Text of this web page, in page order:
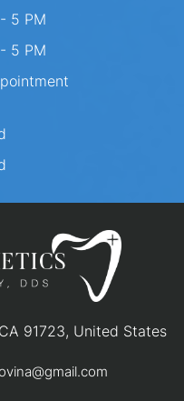
5 PM
5 PM
91723, United States